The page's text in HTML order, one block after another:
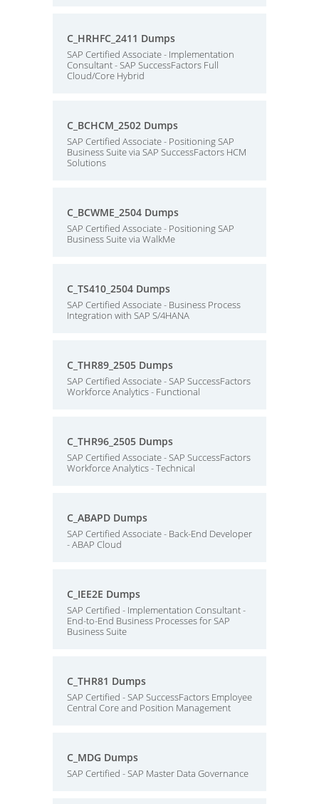
C_HRHFC_2411 Dumps
SAP Certified Associate - Implementation
Consultant - SAP SuccessFactors Full
Cloud/Core Hybrid
C_BCHCM_2502 Dumps
SAP Certified Associate - Positioning SAP
Business Suite via SAP SuccessFactors HCM
Solutions
C_BCWME_2504 Dumps
SAP Certified Associate - Positioning SAP
Business Suite via WalkMe
C_TS410_2504 Dumps
SAP Certified Associate - Business Process
Integration with SAP S/4HANA
C_THR89_2505 Dumps
SAP Certified Associate - SAP SuccessFactors
Workforce Analytics - Functional
C_THR96_2505 Dumps
SAP Certified Associate - SAP SuccessFactors
Workforce Analytics - Technical
C_ABAPD Dumps
SAP Certified Associate - Back-End Developer
- ABAP Cloud
C_IEE2E Dumps
SAP Certified - Implementation Consultant -
End-to-End Business Processes for SAP
Business Suite
C_THR81 Dumps
SAP Certified - SAP SuccessFactors Employee
Central Core and Position Management
C_MDG Dumps
SAP Certified - SAP Master Data Governance